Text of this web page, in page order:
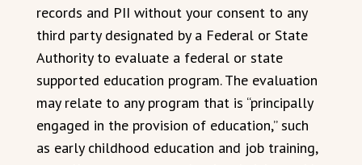
records and PII without your consent to any
third party designated by a Federal or State
Authority to evaluate a federal or state
supported education program. The evaluation
may relate to any program that is “principally
engaged in the provision of education,” such
as early childhood education and job training,